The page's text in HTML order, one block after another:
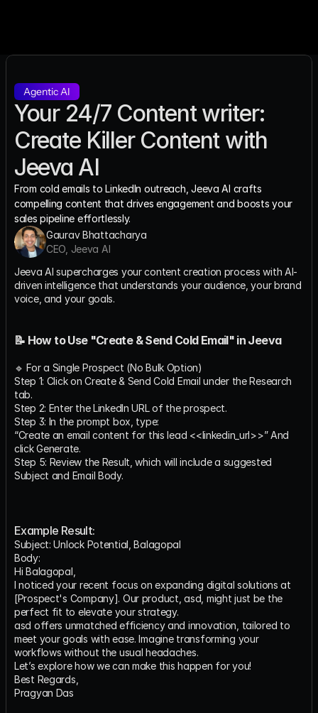
Agentic AI
Your 24/7 Content writer:
Create Killer Content with
Jeeva AI
From cold emails to LinkedIn outreach, Jeeva AI crafts
compelling content that drives engagement and boosts your
sales pipeline effortlessly.
Gaurav Bhattacharya
CEO, Jeeva AI
Jeeva AI supercharges your content creation process with AI-
driven intelligence that understands your audience, your brand
voice, and your goals.
📝 How to Use "Create & Send Cold Email" in Jeeva
🔹 For a Single Prospect (No Bulk Option)
Step 1: Click on Create & Send Cold Email under the Research
tab.
Step 2: Enter the LinkedIn URL of the prospect.
Step 3: In the prompt box, type:
“Create an email content for this lead <<linkedin_url>>” And
click Generate.
Step 5: Review the Result, which will include a suggested
Subject and Email Body.
Example Result:
Subject: Unlock Potential, Balagopal
Body:
Hi Balagopal,
I noticed your recent focus on expanding digital solutions at
[Prospect's Company]. Our product, asd, might just be the
perfect fit to elevate your strategy.
asd offers unmatched efficiency and innovation, tailored to
meet your goals with ease. Imagine transforming your
workflows without the usual headaches.
Let’s explore how we can make this happen for you!
Best Regards,
Pragyan Das